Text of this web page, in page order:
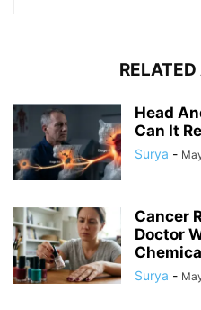
Head
Can It
Surya -
Cancer
Doctor
Surya -